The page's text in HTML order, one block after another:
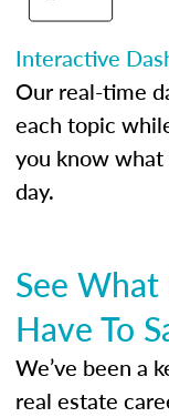
Interactive
Our real-time
each topic
you know
day.
See
Have To
We’ve been a
real estate